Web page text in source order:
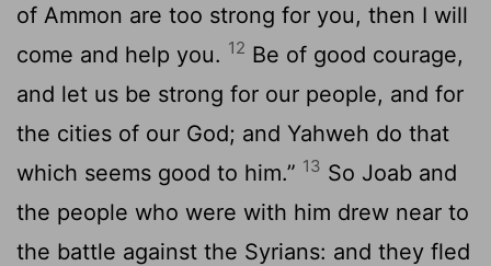
of Ammon are too strong for you, then I will
come and help you. 12 Be of good courage,
and let us be strong for our people, and for
the cities of our God; and Yahweh do that
which seems good to him.” 13 So Joab and
the people who were with him drew near to
the battle against the Syrians: and they fled